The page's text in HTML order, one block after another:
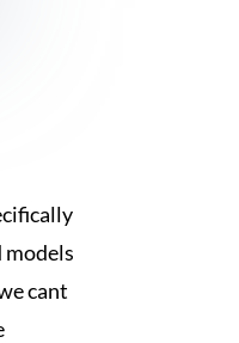
models
cant